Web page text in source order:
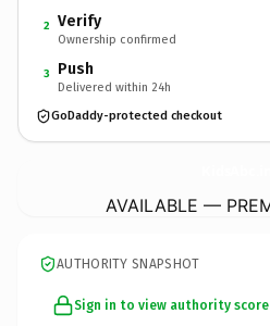
2 Verify
Ownership confirmed
3 Push
Delivered within 24h
GoDaddy-protected checkout
AVAILABLE —
AUTHORITY SNAPSHOT
Sign in to view authority score